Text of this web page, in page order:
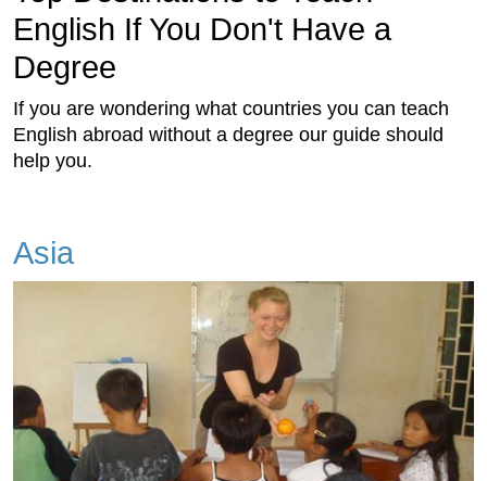
English If You Don't Have a
Degree
If you are wondering what countries you can teach
English abroad without a degree our guide should
help you.
Asia